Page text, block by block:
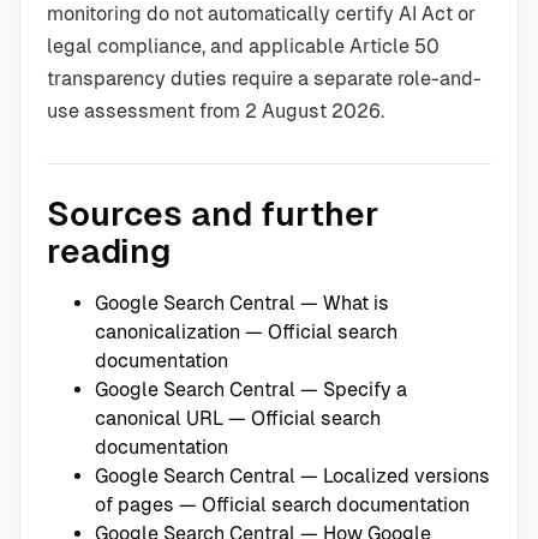
monitoring do not automatically certify AI Act or
legal compliance, and applicable Article 50
transparency duties require a separate role-and-
use assessment from 2 August 2026.
Sources and further
reading
Google Search Central — What is
canonicalization — Official search
documentation
Google Search Central — Specify a
canonical URL — Official search
documentation
Google Search Central — Localized versions
of pages — Official search documentation
Google Search Central — How Google